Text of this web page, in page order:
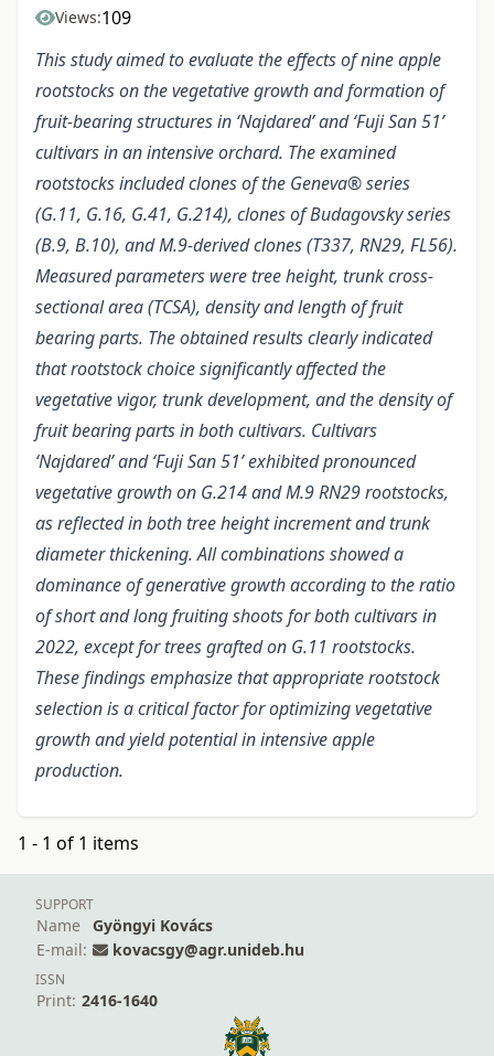
Views:109
This study aimed to evaluate the effects of nine apple
rootstocks on the vegetative growth and formation of
fruit-bearing structures in ‘Najdared’ and ‘Fuji San 51’
cultivars in an intensive orchard. The examined
rootstocks included clones of the Geneva® series
(G.11, G.16, G.41, G.214), clones of Budagovsky series
(B.9, B.10), and M.9-derived clones (T337, RN29, FL56).
Measured parameters were tree height, trunk cross-
sectional area (TCSA), density and length of fruit
bearing parts. The obtained results clearly indicated
that rootstock choice significantly affected the
vegetative vigor, trunk development, and the density of
fruit bearing parts in both cultivars. Cultivars
‘Najdared’ and ‘Fuji San 51’ exhibited pronounced
vegetative growth on G.214 and M.9 RN29 rootstocks,
as reflected in both tree height increment and trunk
diameter thickening. All combinations showed a
dominance of generative growth according to the ratio
of short and long fruiting shoots for both cultivars in
2022, except for trees grafted on G.11 rootstocks.
These findings emphasize that appropriate rootstock
selection is a critical factor for optimizing vegetative
growth and yield potential in intensive apple
production.
1 - 1 of 1 items
SUPPORT
Name
Gyöngyi Kovács
E-mail:
kovacsgy@agr.unideb.hu
ISSN
Print: 2416-1640